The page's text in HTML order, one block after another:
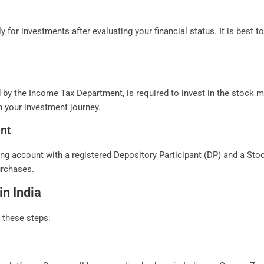
for investments after evaluating your financial status. It is best
the Income Tax Department, is required to invest in the stock
your investment journey.
account with a registered Depository Participant (DP) and a
India
steps: